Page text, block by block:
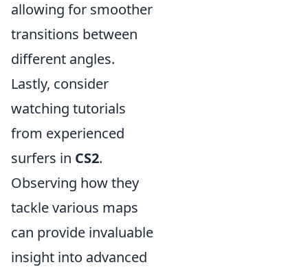
allowing for smoother
transitions between
different angles.
Lastly, consider
watching tutorials
from experienced
surfers in CS2.
Observing how they
tackle various maps
can provide invaluable
insight into advanced